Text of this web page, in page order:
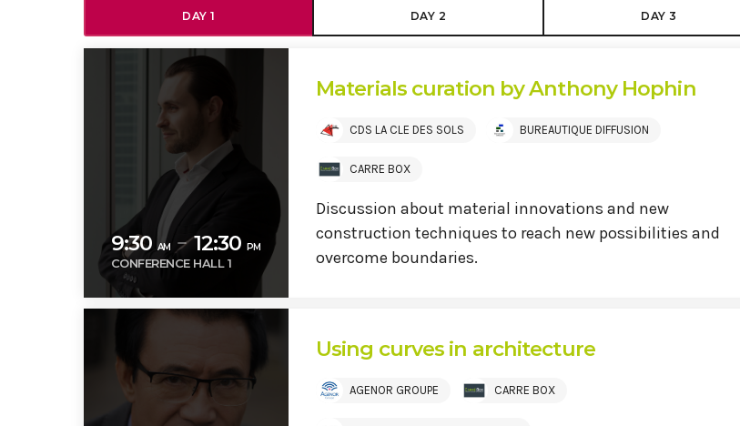
DAY 1 DAY 2 DAY 3
9:30AM remove12:30 PM
CONFERENCE HALL 1
Materials curation by Anthony Hophin
CDS LA CLE DES SOLS BUREAUTIQUE DIFFUSION
CARRE BOX
Discussion about material innovations and new
construction techniques to reach new possibilities and
overcome boundaries.
Using curves in architecture
AGENOR GROUPE CARRE BOX